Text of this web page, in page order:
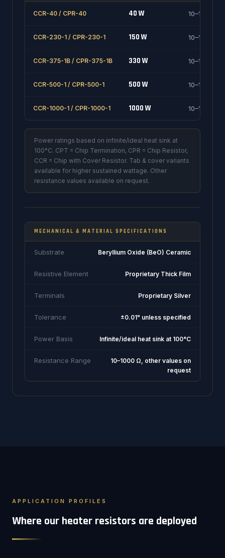
CCR-40 / CPR-40 40 W 10–1000 Ω
CCR-230-1 / CPR-230-1 150 W 10–1000 Ω
CCR-375-1B / CPR-375-1B 330 W 10–1000 Ω
CCR-500-1 / CPR-500-1 500 W 10–1000 Ω
CCR-1000-1 / CPR-1000-1 1000 W 10–1000 Ω
Power ratings based on infinite/ideal heat sink at
100°C. CPT = Chip Termination, CPR = Chip Resistor,
CCR = Chip with Cover Resistor. Tab & cover variants
available for higher sustained wattage. Other
resistance values available on request.
MECHANICAL & MATERIAL SPECIFICATIONS
Substrate Beryllium Oxide (BeO) Ceramic
Resistive Element Proprietary Thick Film
Terminals Proprietary Silver
Tolerance ±0.01" unless specified
Power Basis Infinite/ideal heat sink at 100°C
Resistance Range
10–1000 Ω, other values on
request
APPLICATION PROFILES
Where our heater resistors are deployed